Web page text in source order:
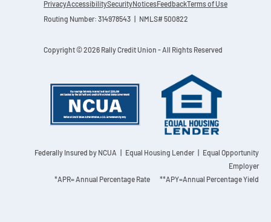
PrivacyAccessibilitySecurityNoticesFeedback Terms of Use
Routing Number: 314978543 | NMLS# 500822
Copyright © 2026 Rally Credit Union - All Rights Reserved
Federally Insured by NCUA | Equal Housing Lender | Equal Opportunity
Employer
*APR= Annual Percentage Rate **APY=Annual Percentage Yield